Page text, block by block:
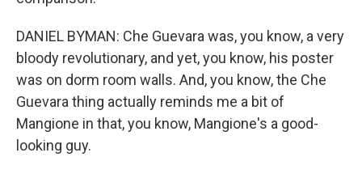
DANIEL BYMAN: Che Guevara was, you know, a very
bloody revolutionary, and yet, you know, his poster
was on dorm room walls. And, you know, the Che
Guevara thing actually reminds me a bit of
Mangione in that, you know, Mangione's a good-
looking guy.